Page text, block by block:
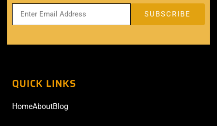
QUICK LINKS
HomeAboutBlog